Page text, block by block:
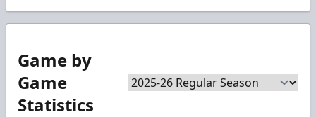
Game by
Game
Statistics